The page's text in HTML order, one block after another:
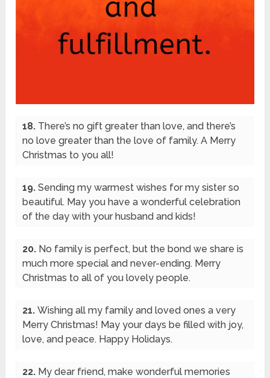
18. There’s no gift greater than love, and there’s
no love greater than the love of family. A Merry
Christmas to you all!
19.Sending my warmest wishes for my sister so
beautiful. May you have a wonderful celebration
of the day with your husband and kids!
20. No family is perfect, but the bond we share is
much more special and never-ending. Merry
Christmas to all of you lovely people.
21.Wishing all my family and loved ones a very
Merry Christmas! May your days be filled with joy,
love, and peace. Happy Holidays.
22. My dear friend, make wonderful memories